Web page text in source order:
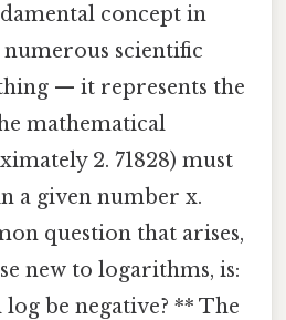
concept in
scientific
— it represents the
mathematical
2. 71828) must
a given number x.
question that arises,
new to logarithms, is:
be negative? ** The